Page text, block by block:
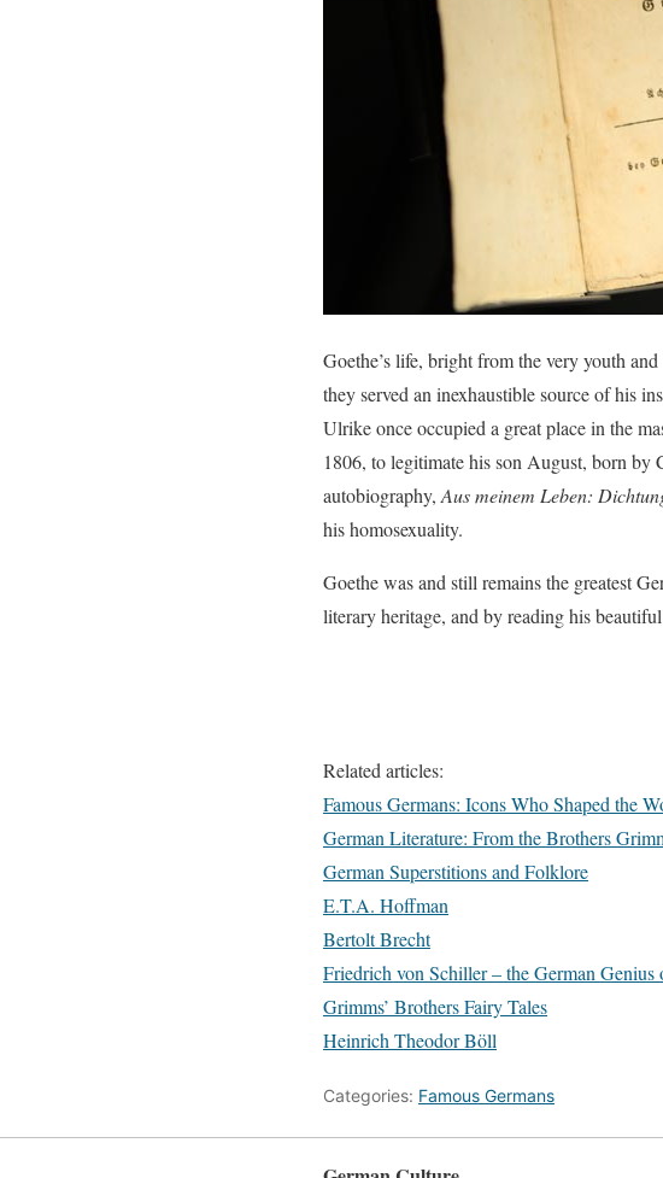
Goethe’s life, bright from the very youth
they served an inexhaustible source of his
Ulrike once occupied a great place in the
1806, to legitimate his son August, born by
autobiography, Aus meinem Leben:
his homosexuality.
Goethe was and still remains the greatest
literary heritage, and by reading his
Related articles:
Famous Germans: Icons Who Shaped the
German Literature: From the Brothers
German Superstitions and Folklore
E.T.A. Hoffman
Bertolt Brecht
Friedrich von Schiller – the German Genius
Grimms’ Brothers Fairy Tales
Heinrich Theodor Böll
Categories: Famous Germans